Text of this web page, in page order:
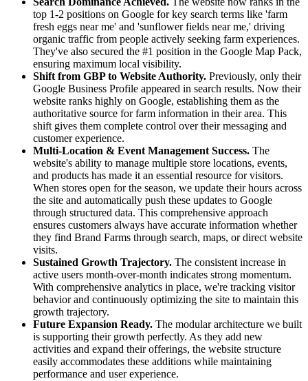
top 1-2 positions on Google for key search terms like 'farm
fresh eggs near me' and 'sunflower fields near me,' driving
organic traffic from people actively seeking farm experiences.
They've also secured the #1 position in the Google Map Pack,
ensuring maximum local visibility.
Shift from GBP to Website Authority. Previously, only their
Google Business Profile appeared in search results. Now their
website ranks highly on Google, establishing them as the
authoritative source for farm information in their area. This
shift gives them complete control over their messaging and
customer experience.
Multi-Location & Event Management Success. The
website's ability to manage multiple store locations, events,
and products has made it an essential resource for visitors.
When stores open for the season, we update their hours across
the site and automatically push these updates to Google
through structured data. This comprehensive approach
ensures customers always have accurate information whether
they find Brand Farms through search, maps, or direct website
visits.
Sustained Growth Trajectory. The consistent increase in
active users month-over-month indicates strong momentum.
With comprehensive analytics in place, we're tracking visitor
behavior and continuously optimizing the site to maintain this
growth trajectory.
Future Expansion Ready. The modular architecture we built
is supporting their growth perfectly. As they add new
activities and expand their offerings, the website structure
easily accommodates these additions while maintaining
performance and user experience.